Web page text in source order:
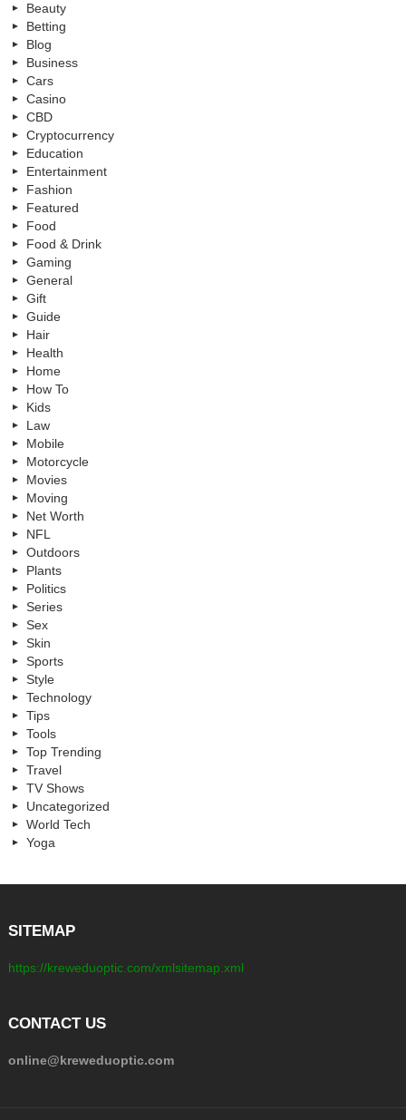
Beauty
Betting
Blog
Business
Cars
Casino
CBD
Cryptocurrency
Education
Entertainment
Fashion
Featured
Food
Food & Drink
Gaming
General
Gift
Guide
Hair
Health
Home
How To
Kids
Law
Mobile
Motorcycle
Movies
Moving
Net Worth
NFL
Outdoors
Plants
Politics
Series
Sex
Skin
Sports
Style
Technology
Tips
Tools
Top Trending
Travel
TV Shows
Uncategorized
World Tech
Yoga
SITEMAP
https://kreweduoptic.com/xmlsitemap.xml
CONTACT US
online@kreweduoptic.com